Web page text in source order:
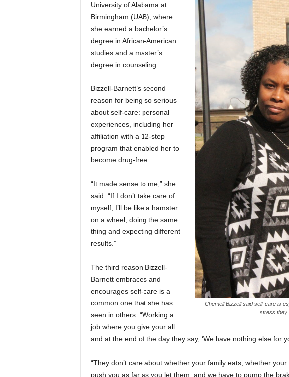
Chernell Bizzell said self-care is
stress they
University of Alabama at
Birmingham (UAB), where
she earned a bachelor’s
degree in African-American
studies and a master’s
degree in counseling.
Bizzell-Barnett’s second
reason for being so serious
about self-care: personal
experiences, including her
affiliation with a 12-step
program that enabled her to
become drug-free.
“It made sense to me,” she
said. “If I don’t take care of
myself, I’ll be like a hamster
on a wheel, doing the same
thing and expecting different
results.”
The third reason Bizzell-
Barnett embraces and
encourages self-care is a
common one that she has
seen in others: “Working a
job where you give your all
and at the end of the day they say, ‘We have nothing else for
“They don’t care about whether your family eats, whether
push you as far as you let them, and we have to pump the